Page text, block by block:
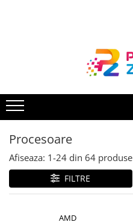
Imprimante cu jet
Multifunctionale laser
Multifunctionale cu jet
Imprimante etichete
Imprimante termice
Scanere
Procesoare
Afiseaza: 1-24 din 64 produse
FILTRE
AMD